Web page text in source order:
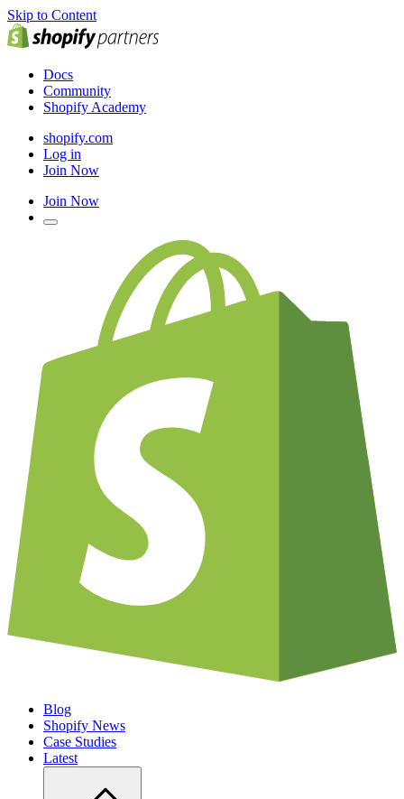
Skip to Content
Docs
Community
Shopify Academy
shopify.com
Log in
Join Now
Join Now
Blog
Shopify News
Case Studies
Latest